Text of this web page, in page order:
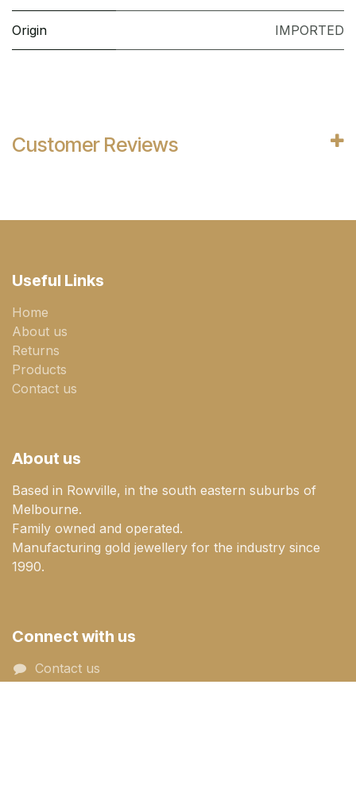
Origin IMPORTED
Customer Reviews
Useful Links
Home
About us
Returns
Products
Contact us
About us
Based in Rowville, in the south eastern suburbs of
Melbourne.
Family owned and operated.
Manufacturing gold jewellery for the industry since
1990.
Connect with us
Contact us
sales@goldenmile.com.a​​​​u